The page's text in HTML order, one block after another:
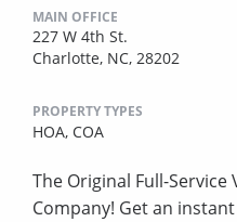
MAIN OFFICE
227 W 4th St.
Charlotte, NC, 28202
PROPERTY TYPES
HOA, COA
The Original Full-
Company! Get an